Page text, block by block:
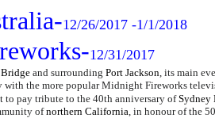
12/26/2017 -1/1/2018
12/31/2017
and surrounding Port Jackson, its main
the more popular Midnight Fireworks
to pay tribute to the 40th anniversary of Sydney
of northern California, in honour of the